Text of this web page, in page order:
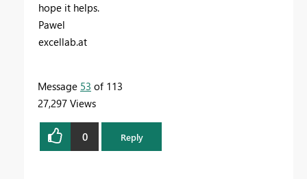
hope it helps.
Pawel
excellab.at
Message 53 of 113
27,297 Views
0 Reply